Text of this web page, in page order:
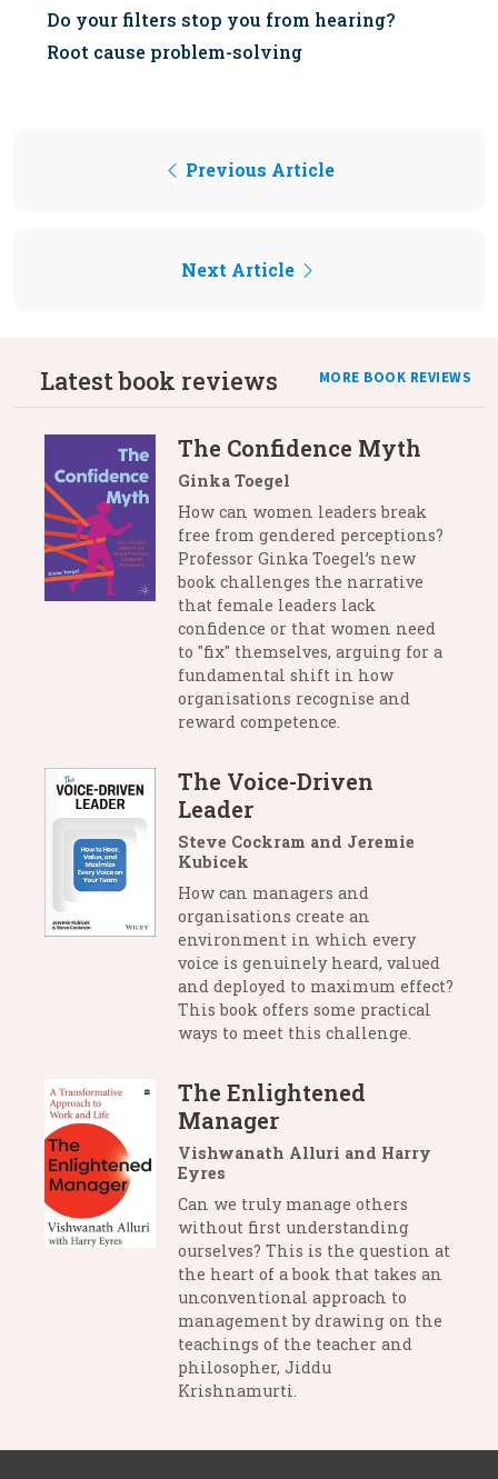
Do your filters stop you from hearing?
Root cause problem-solving
Previous Article
Next Article
Latest book reviews MORE BOOK REVIEWS
The Confidence Myth
Ginka Toegel
How can women leaders break
free from gendered perceptions?
Professor Ginka Toegel’s new
book challenges the narrative
that female leaders lack
confidence or that women need
to "fix" themselves, arguing for a
fundamental shift in how
organisations recognise and
reward competence.
The Voice-Driven
Leader
Steve Cockram and Jeremie
Kubicek
How can managers and
organisations create an
environment in which every
voice is genuinely heard, valued
and deployed to maximum effect?
This book offers some practical
ways to meet this challenge.
The Enlightened
Manager
Vishwanath Alluri and Harry
Eyres
Can we truly manage others
without first understanding
ourselves? This is the question at
the heart of a book that takes an
unconventional approach to
management by drawing on the
teachings of the teacher and
philosopher, Jiddu
Krishnamurti.